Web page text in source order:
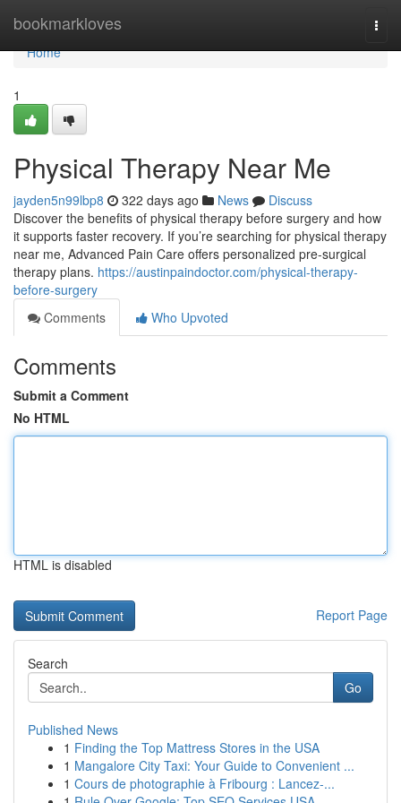
bookmarkloves
Home
Home
1
Physical Therapy Near Me
jayden5n99lbp8 322 days ago News
Discuss
Discover the benefits of physical therapy before surgery and how
it supports faster recovery. If you’re searching for physical therapy
near me, Advanced Pain Care offers personalized pre-surgical
therapy plans. https://austinpaindoctor.com/physical-therapy-
before-surgery
Comments
Who Upvoted
Comments
Submit a Comment
No HTML
HTML is disabled
Report Page
Search
Go
Published News
1 Finding the Top Mattress Stores in the USA
1 Mangalore City Taxi: Your Guide to Convenient ...
1 Cours de photographie à Fribourg : Lancez-...